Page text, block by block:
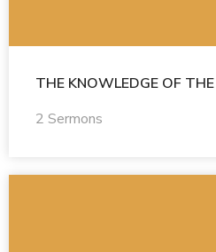
THE KNOWLEDGE OF
2 Sermons